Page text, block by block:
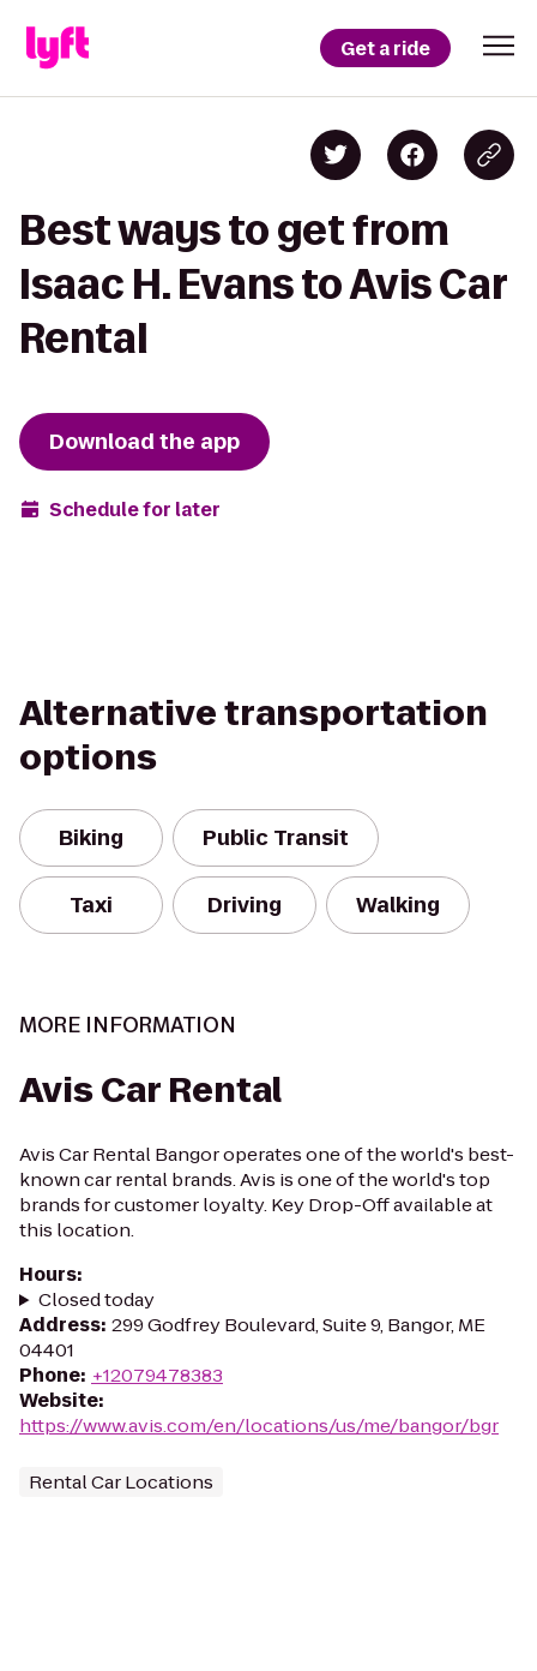
Get a ride
Best ways to get from
Isaac H. Evans to Avis Car
Rental
Download the app
Schedule for later
Alternative transportation
options
Biking Public Transit
Taxi Driving Walking
MORE INFORMATION
Avis Car Rental
Avis Car Rental Bangor operates one of the world's best-
known car rental brands. Avis is one of the world's top
brands for customer loyalty. Key Drop-Off available at
this location.
Hours:
Closed today
Address: 299 Godfrey Boulevard, Suite 9, Bangor, ME
04401
Phone: +12079478383
Website:
https://www.avis.com/en/locations/us/me/bangor/bgr
Rental Car Locations